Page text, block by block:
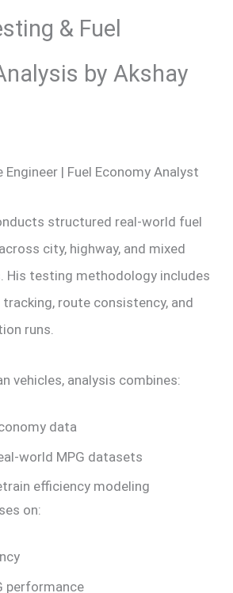
& Fuel
by Akshay
| Fuel Economy Analyst
structured real-world fuel
city, highway, and mixed
His testing methodology includes
route consistency, and
runs.
vehicles, analysis combines:
data
world MPG datasets
efficiency modeling
on:
performance